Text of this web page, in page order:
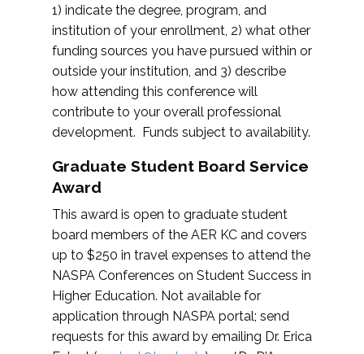
1) indicate the degree, program, and
institution of your enrollment, 2) what other
funding sources you have pursued within or
outside your institution, and 3) describe
how attending this conference will
contribute to your overall professional
development. Funds subject to availability.
Graduate Student Board Service
Award
This award is open to graduate student
board members of the AER KC and covers
up to $250 in travel expenses to attend the
NASPA Conferences on Student Success in
Higher Education. Not available for
application through NASPA portal; send
requests for this award by emailing Dr. Erica